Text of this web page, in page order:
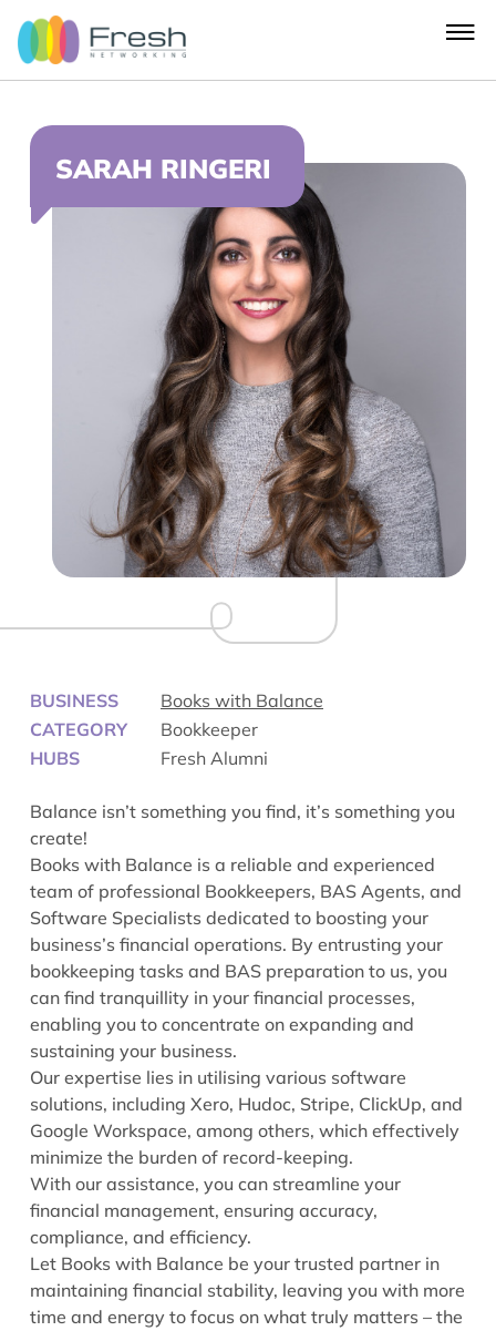
SARAH RINGERI
BUSINESS
Books with Balance
CATEGORY
Bookkeeper
HUBS
Fresh Alumni
Balance isn’t something you find, it’s something you
create!
Books with Balance is a reliable and experienced
team of professional Bookkeepers, BAS Agents, and
Software Specialists dedicated to boosting your
business’s financial operations. By entrusting your
bookkeeping tasks and BAS preparation to us, you
can find tranquillity in your financial processes,
enabling you to concentrate on expanding and
sustaining your business.
Our expertise lies in utilising various software
solutions, including Xero, Hudoc, Stripe, ClickUp, and
Google Workspace, among others, which effectively
minimize the burden of record-keeping.
With our assistance, you can streamline your
financial management, ensuring accuracy,
compliance, and efficiency.
Let Books with Balance be your trusted partner in
maintaining financial stability, leaving you with more
time and energy to focus on what truly matters – the